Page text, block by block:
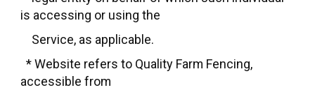
is accessing or using the
Service, as applicable.
* Website refers to Quality Farm Fencing,
accessible from